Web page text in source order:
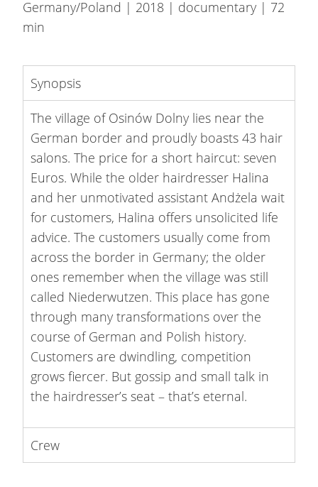
Germany/Poland | 2018 | documentary | 72
min
Synopsis
The village of Osinów Dolny lies near the
German border and proudly boasts 43 hair
salons. The price for a short haircut: seven
Euros. While the older hairdresser Halina
and her unmotivated assistant Andżela wait
for customers, Halina offers unsolicited life
advice. The customers usually come from
across the border in Germany; the older
ones remember when the village was still
called Niederwutzen. This place has gone
through many transformations over the
course of German and Polish history.
Customers are dwindling, competition
grows fiercer. But gossip and small talk in
the hairdresser’s seat – that’s eternal.
Crew